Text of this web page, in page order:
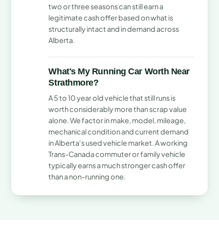
two or three seasons can still earn a
legitimate cash offer based on what is
structurally intact and in demand across
Alberta.
What's My Running Car Worth Near
Strathmore?
A 5 to 10 year old vehicle that still runs is
worth considerably more than scrap value
alone. We factor in make, model, mileage,
mechanical condition and current demand
in Alberta's used vehicle market. A working
Trans-Canada commuter or family vehicle
typically earns a much stronger cash offer
than a non-running one.